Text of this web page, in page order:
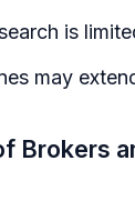
is
may
Brokers